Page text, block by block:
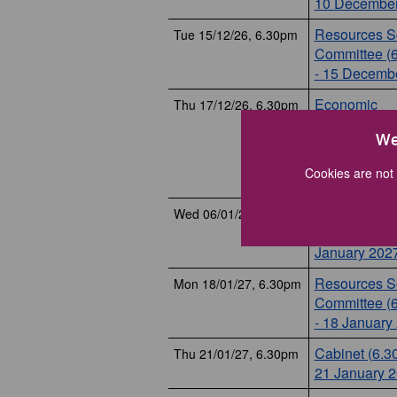
Cookies are
Tue 15/12/26, 6.30pm
Resources
Committee
- 15
Thu 17/12/26, 6.30pm
Economic
Planning
- 17
Wed 06/01/27, 6.30pm
January
Mon 18/01/27, 6.30pm
Resources
Committee
- 18 January
Thu 21/01/27, 6.30pm
Cabinet
21 January